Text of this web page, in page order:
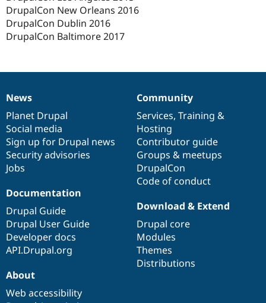
DrupalCon New Orleans 2016
DrupalCon Dublin 2016
DrupalCon Baltimore 2017
News
items
News
Planet Drupal
Social media
Sign up for Drupal news
Security advisories
Jobs
Our
community
Community
Services, Training &
Hosting
Contributor guide
Groups & meetups
DrupalCon
Code of conduct
Documentation
Documentation
Drupal Guide
Drupal User Guide
Developer docs
API.Drupal.org
Drupal
code
base
Download & Extend
Drupal core
Modules
Themes
Distributions
Governance
of
community
About
Web accessibility